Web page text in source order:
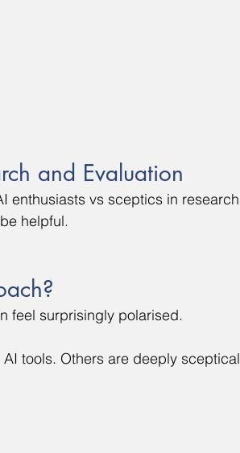
and Evaluation
enthusiasts vs sceptics in research
helpful.
feel surprisingly polarised.
tools. Others are deeply sceptical